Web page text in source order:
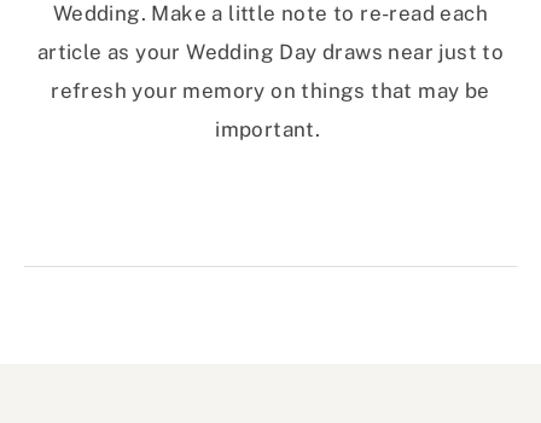
Wedding. Make a little note to re-read each
article as your Wedding Day draws near just to
refresh your memory on things that may be
important.